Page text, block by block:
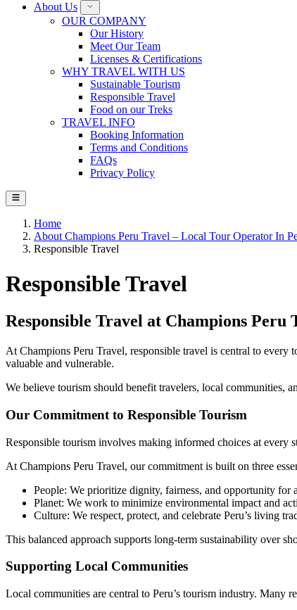
About Us
OUR COMPANY
Our History
Meet Our Team
Licenses & Certifications
WHY TRAVEL WITH US
Sustainable Tourism
Responsible Travel
Food on our Treks
TRAVEL INFO
Booking Information
Terms and Conditions
FAQs
Privacy Policy
Home
About Champions Peru Travel – Local Tour Operator In
Responsible Travel
Responsible Travel
Responsible Travel at Champions Peru
At Champions Peru Travel, responsible travel is central to every
valuable and vulnerable.
We believe tourism should benefit travelers, local communities,
Our Commitment to Responsible Tourism
Responsible tourism involves making informed choices at every
At Champions Peru Travel, our commitment is built on three
People: We prioritize dignity, fairness, and opportunity for
Planet: We work to minimize environmental impact and
Culture: We respect, protect, and celebrate Peru’s living
This balanced approach supports long-term sustainability over
Supporting Local Communities
Local communities are central to Peru’s tourism industry.